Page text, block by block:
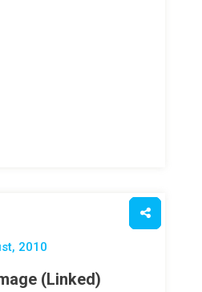
2010
(Linked)